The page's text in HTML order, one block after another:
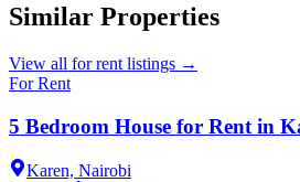
Similar Properties
View all for rent listings →
For Rent
5 Bedroom House for Rent in
Karen, Nairobi